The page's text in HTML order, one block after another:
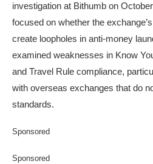
investigation at Bithumb on
focused on whether the
create loopholes in anti-money
examined weaknesses in Know
and Travel Rule compliance,
with overseas exchanges that do
standards.
Sponsored
Sponsored